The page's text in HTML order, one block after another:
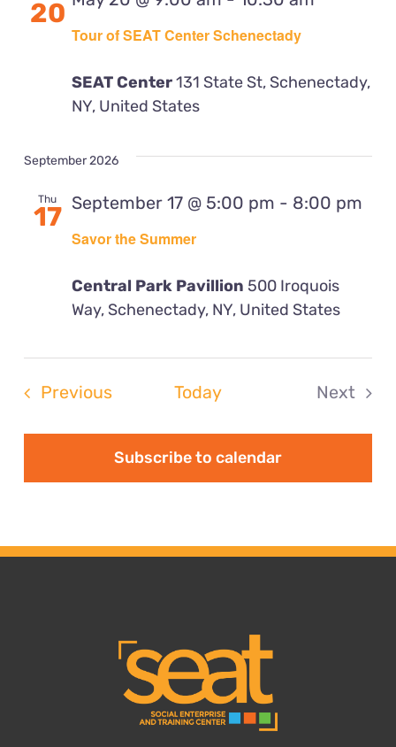
20
Tour of SEAT Center Schenectady
SEAT Center131 State St, Schenectady,
NY, United States
September 2026
Thu
17
Savor the Summer
September 17 @ 5:00 pm - 8:00 pm
Central Park Pavillion 500 Iroquois
Way, Schenectady, NY, United States
PreviousEvents Today
Next
Subscribe to calendar